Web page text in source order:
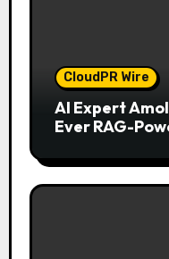
CloudPR Wire
AI Expert
Ever RAG-